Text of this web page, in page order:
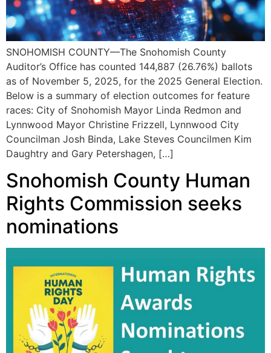
SNOHOMISH COUNTY—The Snohomish County
Auditor’s Office has counted 144,887 (26.76%) ballots
as of November 5, 2025, for the 2025 General Election.
Below is a summary of election outcomes for feature
races: City of Snohomish Mayor Linda Redmon and
Lynnwood Mayor Christine Frizzell, Lynnwood City
Councilman Josh Binda, Lake Steves Councilmen Kim
Daughtry and Gary Petershagen, […]
Snohomish County Human
Rights Commission seeks
nominations